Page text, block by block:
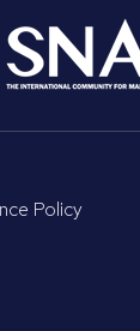
Policy